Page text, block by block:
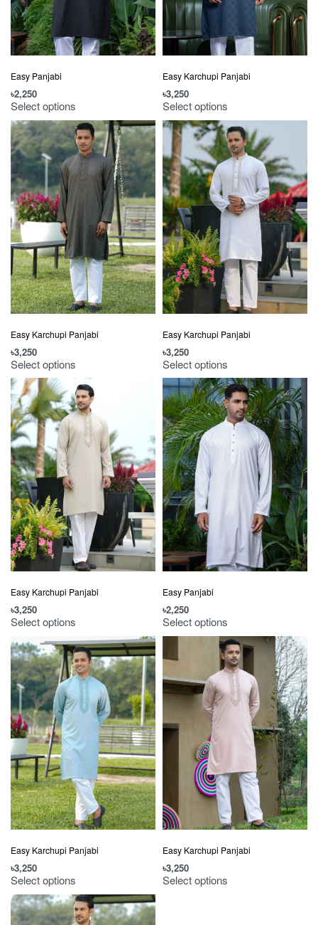
Easy Panjabi
৳2,250
Select options
Easy Karchupi Panjabi
৳3,250
Select options
Easy Karchupi Panjabi
৳3,250
Select options
Easy Karchupi Panjabi
৳3,250
Select options
Easy Karchupi Panjabi
৳3,250
Select options
Easy Panjabi
৳2,250
Select options
Easy Karchupi Panjabi
৳3,250
Select options
Easy Karchupi Panjabi
৳3,250
Select options